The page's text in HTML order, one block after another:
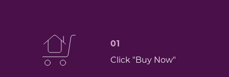
01
Click "Buy Now"